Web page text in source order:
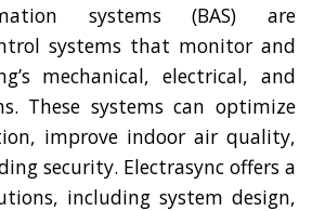
systems (BAS) are
systems that monitor and
mechanical, electrical, and
These systems can optimize
improve indoor air quality,
security. Electrasync offers a
including system design,